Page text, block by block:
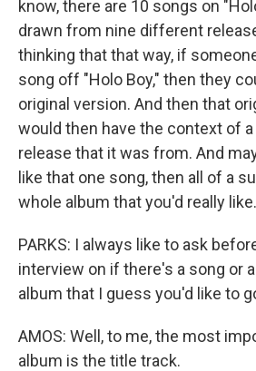
know, there are 10 songs on
drawn from nine different
thinking that that way, if
song off "Holo Boy," then they
original version. And then that
would then have the context of a
release that it was from. And
like that one song, then all of a
whole album that you'd really like.
PARKS: I always like to ask
interview on if there's a song or
album that I guess you'd like to
AMOS: Well, to me, the most
album is the title track.